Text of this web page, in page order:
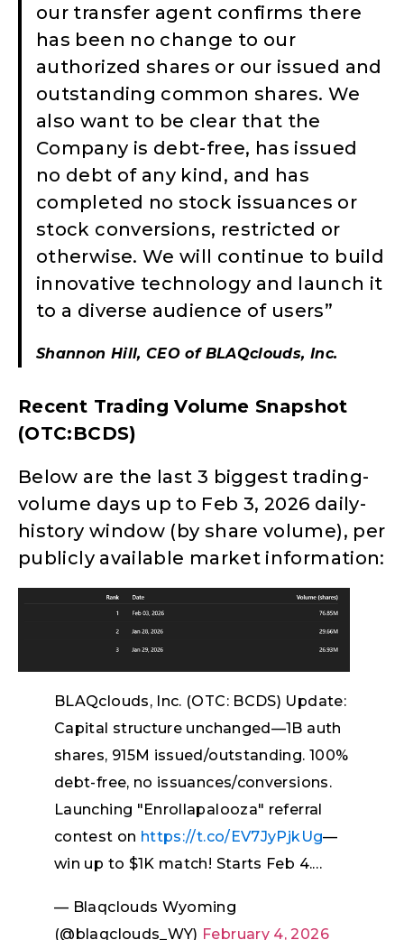
our transfer agent confirms there
has been no change to our
authorized shares or our issued and
outstanding common shares. We
also want to be clear that the
Company is debt-free, has issued
no debt of any kind, and has
completed no stock issuances or
stock conversions, restricted or
otherwise. We will continue to build
innovative technology and launch it
to a diverse audience of users”
Shannon Hill, CEO of BLAQclouds, Inc.
Recent Trading Volume Snapshot
(OTC:BCDS)
Below are the last 3 biggest trading-
volume days up to Feb 3, 2026 daily-
history window (by share volume), per
publicly available market information:
BLAQclouds, Inc. (OTC: BCDS) Update:
Capital structure unchanged—1B auth
shares, 915M issued/outstanding. 100%
debt-free, no issuances/conversions.
Launching "Enrollapalooza" referral
contest on https://t.co/EV7JyPjkUg—
win up to $1K match! Starts Feb 4.…
— Blaqclouds Wyoming
(@blaqclouds_WY) February 4, 2026